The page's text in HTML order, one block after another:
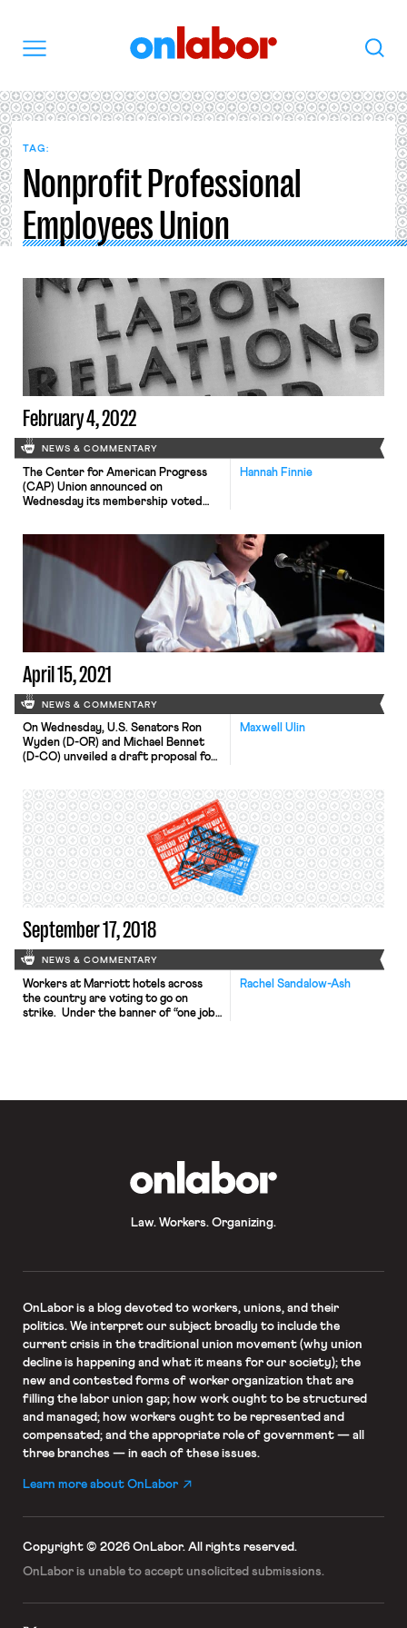
Search
TAG:
Nonprofit Professional
Employees Union
February 4, 2022
NEWS & COMMENTARY
Hannah Finnie
The Center for American Progress
(CAP) Union announced on
Wednesday its membership voted
collective bargaining agreement on
the table from CAP management and
authorize action up to and including
work stoppages in response
(disclosure: the author of this blog
previously worked for the Center for
American […]
April 15, 2021
NEWS & COMMENTARY
Maxwell Ulin
On Wednesday, U.S. Senators Ron
Wyden (D-OR) and Michael Bennet
(D-CO) unveiled a draft proposal for
program. Among other things, the
proposed bill would require states to
offer a minimum 26 weeks of
unemployment benefits equal to at
least 75% of an employee’s former
weekly wages, […]
September 17, 2018
NEWS & COMMENTARY
Rachel Sandalow-Ash
Workers at Marriott hotels across
the country are voting to go on
strike. Under the banner of “one job
Marriott and other hotels in Chicago
Law. Workers. Organizing.
OnLaboris a blog devoted to workers, unions, and their
politics. We interpret our subject broadly to include the
current crisis in the traditional union movement (why union
decline is happening and what it means for our society); the
new and contested forms of worker organization that are
filling the labor union gap; how work ought to be structured
and managed; how workers ought to be represented and
compensated; and the appropriate role of government — all
three branches — in each of these issues.
Learn more about OnLabor
Copyright © 2026 OnLabor. All rights reserved.
OnLabor is unable to accept unsolicited submissions.